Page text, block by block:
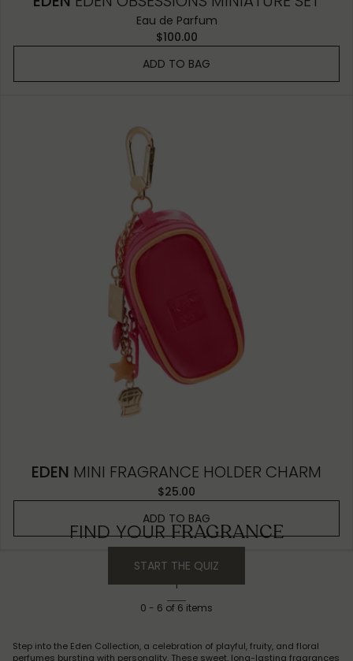
Eau de Parfum
$100.00
ADD TO BAG
EDEN MINI FRAGRANCE HOLDER CHARM
$25.00
ADD TO BAG
FIND YOURFRAGRANCE
START THE QUIZ
1
0 - 6 of 6 items
Step into the Eden Collection, a celebration of playful, fruity, and floral
perfumes bursting with personality. These sweet, long-lasting fragrances